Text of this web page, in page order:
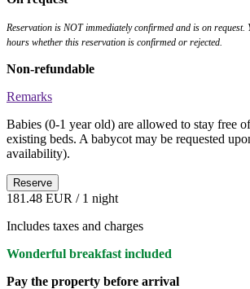
Reservation is NOT immediately confirmed and is on
hours whether this reservation is confirmed or rejected.
Non-refundable
Remarks
Babies (0-1 year old) are allowed to stay free
existing beds. A babycot may be requested
availability).
Reserve
181.48 EUR / 1 night
Includes taxes and charges
Wonderful breakfast included
Pay the property before arrival